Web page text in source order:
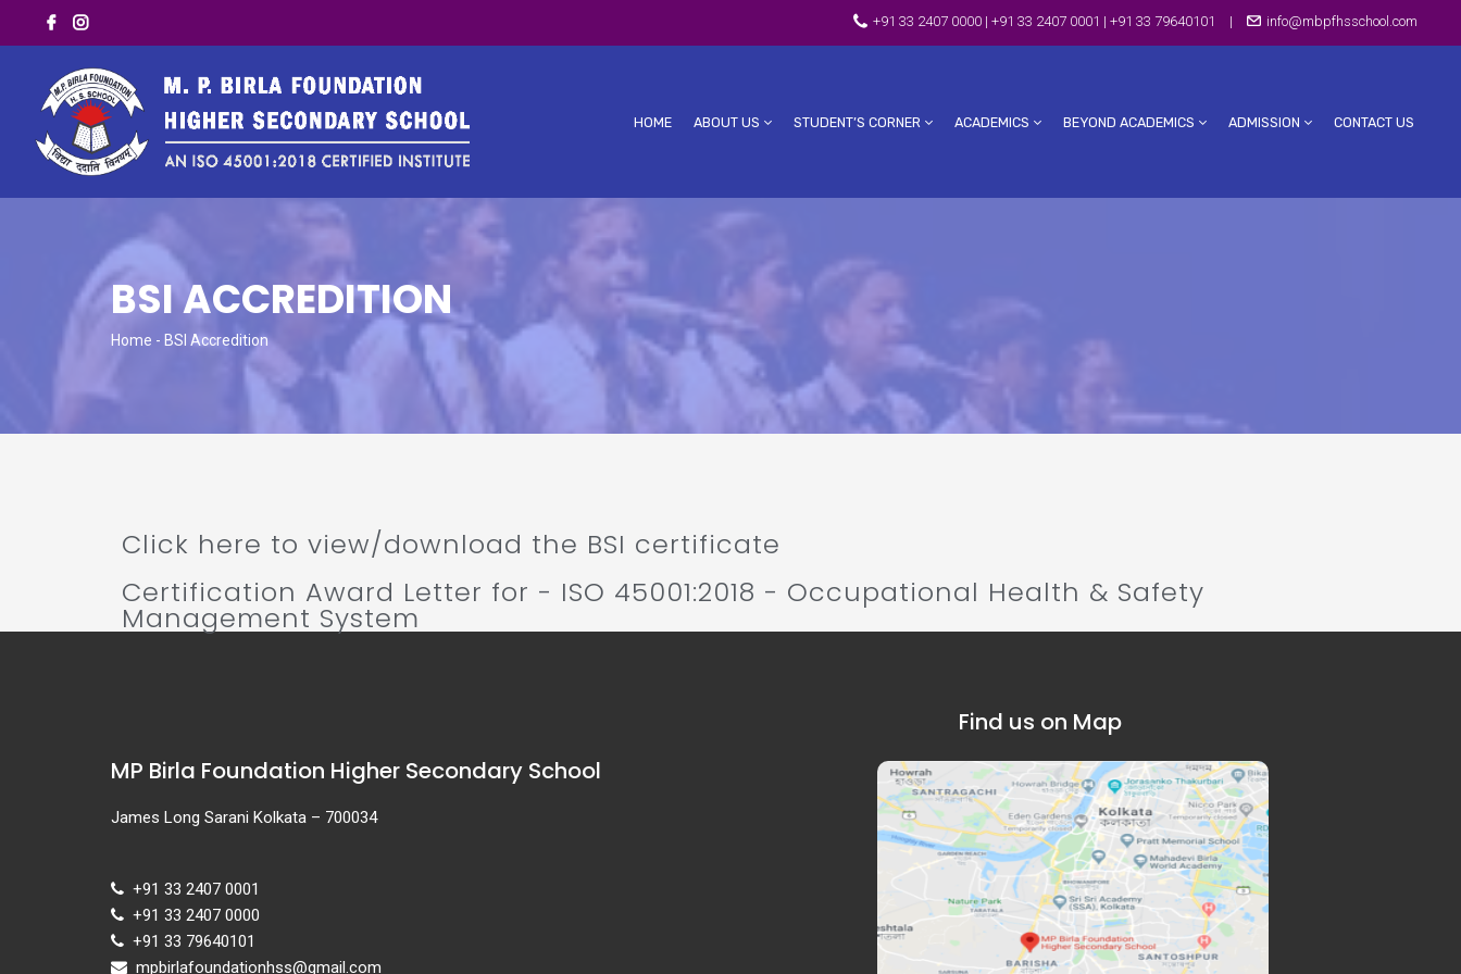
+91 33 2407 0000 | +91 33 2407 0001 | +91 33 79640101 | info@mbpfhsschool.com
HOME ABOUT US STUDENT’S CORNER ACADEMICS BEYOND ACADEMICS ADMISSION CONTACT US
BSI ACCREDITION
Home - BSI Accredition
Click here to view/download the BSI certificate
Certification Award Letter for - ISO 45001:2018 - Occupational Health & Safety
Management System
MP Birla Foundation Higher Secondary School
James Long Sarani Kolkata – 700034
+91 33 2407 0001
+91 33 2407 0000
+91 33 79640101
mpbirlafoundationhss@gmail.com
Find us on Map